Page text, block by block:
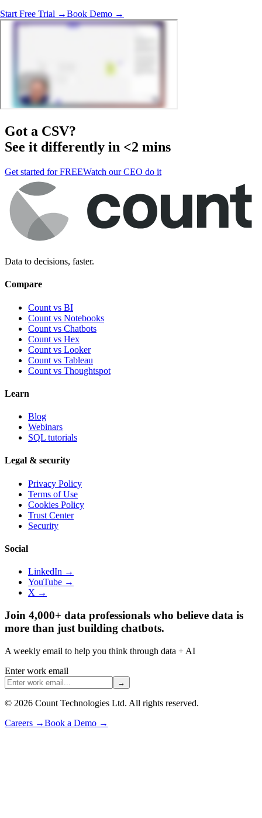
Start Free Trial →Book Demo →
Got a CSV?
See it differently in <2 mins
Get started for FREEWatch our CEO do it
Data to decisions, faster.
Compare
Count vs BI
Count vs Notebooks
Count vs Chatbots
Count vs Hex
Count vs Looker
Count vs Tableau
Count vs Thoughtspot
Learn
Blog
Webinars
SQL tutorials
Legal & security
Privacy Policy
Terms of Use
Cookies Policy
Trust Center
Security
Social
LinkedIn →
YouTube →
X →
Join 4,000+ data professionals who believe data is
more than just building chatbots.
A weekly email to help you think through data + AI
Enter work email
→
© 2026 Count Technologies Ltd. All rights reserved.
Careers →Book a Demo →